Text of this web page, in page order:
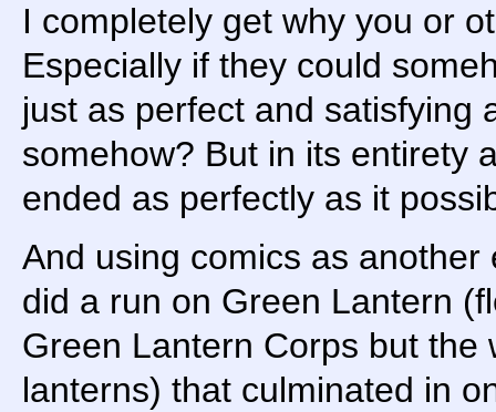
I completely get why you or
Especially if they could
just as perfect and satisfying
somehow? But in its entirety
ended as perfectly as it
And using comics as another
did a run on Green Lantern
Green Lantern Corps but the
lanterns) that culminated in